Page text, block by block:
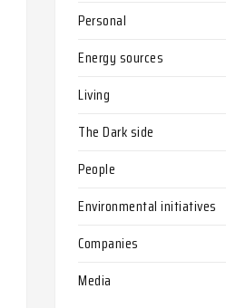
Personal
Energy sources
Living
The Dark side
People
Environmental initiatives
Companies
Media